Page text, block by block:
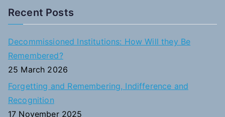
Recent Posts
Decommissioned Institutions: How Will they Be
Remembered?
25 March 2026
Forgetting and Remembering, Indifference and
Recognition
17 November 2025